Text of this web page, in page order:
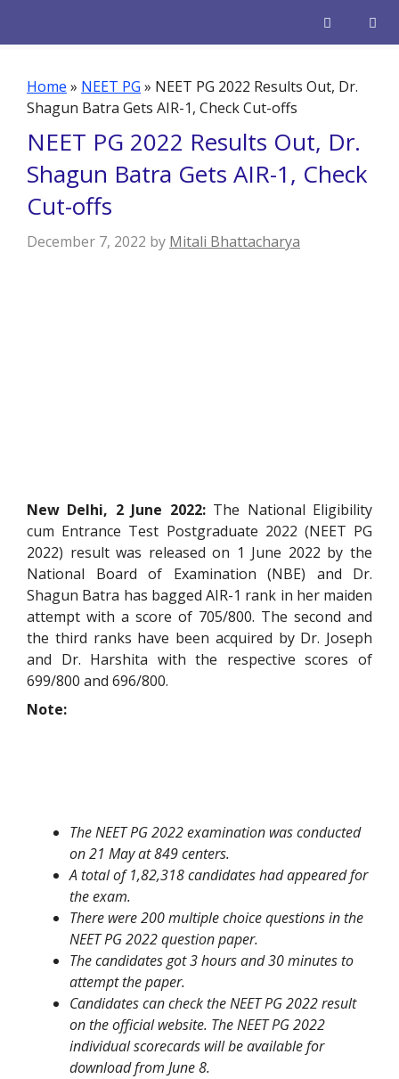
Home » NEET PG » NEET PG 2022 Results Out, Dr.
Shagun Batra Gets AIR-1, Check Cut-offs
NEET PG 2022 Results Out, Dr.
Shagun Batra Gets AIR-1, Check
Cut-offs
December 7, 2022 by Mitali Bhattacharya
New Delhi, 2 June 2022: The National Eligibility
cum Entrance Test Postgraduate 2022 (NEET PG
2022) result was released on 1 June 2022 by the
National Board of Examination (NBE) and Dr.
Shagun Batra has bagged AIR-1 rank in her maiden
attempt with a score of 705/800. The second and
the third ranks have been acquired by Dr. Joseph
and Dr. Harshita with the respective scores of
699/800 and 696/800.
Note:
The NEET PG 2022 examination was conducted
on 21 May at 849 centers.
A total of 1,82,318 candidates had appeared for
the exam.
There were 200 multiple choice questions in the
NEET PG 2022 question paper.
The candidates got 3 hours and 30 minutes to
attempt the paper.
Candidates can check the NEET PG 2022 result
on the official website. The NEET PG 2022
individual scorecards will be available for
download from June 8.